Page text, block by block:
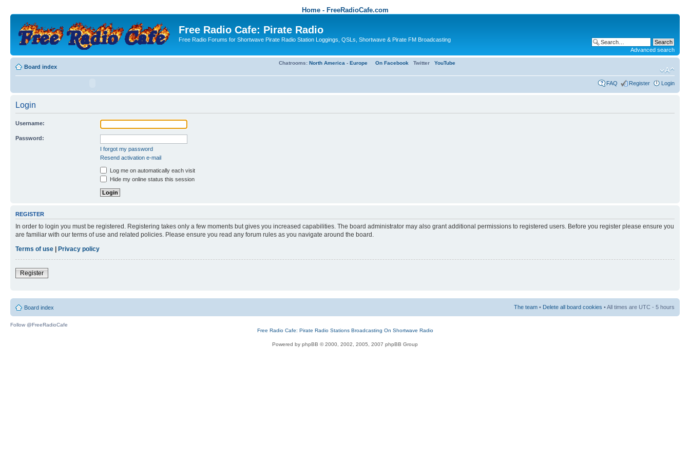
Home - FreeRadioCafe.com
Free Radio Cafe: Pirate Radio
Free Radio Forums for Shortwave Pirate Radio Station Loggings, QSLs, Shortwave & Pirate FM Broadcasting
Advanced search
Board index
Chatrooms: North America - Europe On Facebook Twitter YouTube
FAQ Register Login
Login
Username:
Password:
I forgot my password
Resend activation e-mail
Log me on automatically each visit
Hide my online status this session
REGISTER
In order to login you must be registered. Registering takes only a few moments but gives you increased capabilities. The board administrator may also grant additional permissions to registered users. Before you register please ensure you
are familiar with our terms of use and related policies. Please ensure you read any forum rules as you navigate around the board.
Terms of use | Privacy policy
Register
Board index The team • Delete all board cookies • All times are UTC - 5 hours
Follow @FreeRadioCafe
Free Radio Cafe: Pirate Radio Stations Broadcasting On Shortwave Radio
Powered by phpBB © 2000, 2002, 2005, 2007 phpBB Group